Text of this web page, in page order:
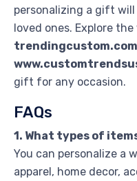
personalizing a gift
loved ones. Explore
trendingcustom.com
gift for any occasion.
FAQs
1. What types of
You can personalize a
apparel, home decor,